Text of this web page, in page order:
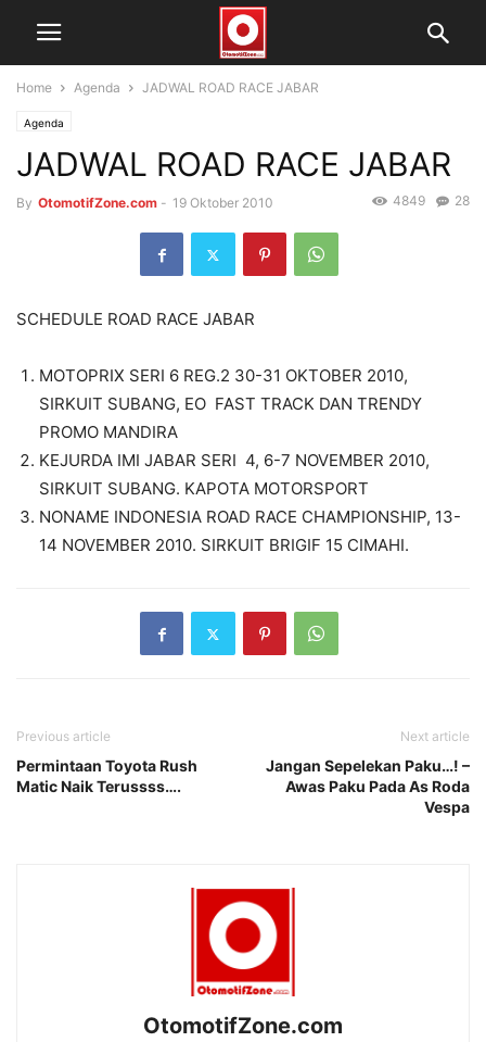
Home Agenda JADWAL ROAD RACE JABAR
Agenda
JADWAL ROAD RACE JABAR
By OtomotifZone.com - 19 Oktober 2010 28
4849
SCHEDULE ROAD RACE JABAR
MOTOPRIX SERI 6 REG.2 30-31 OKTOBER 2010,
SIRKUIT SUBANG, EO FAST TRACK DAN TRENDY
PROMO MANDIRA
KEJURDA IMI JABAR SERI 4, 6-7 NOVEMBER 2010,
SIRKUIT SUBANG. KAPOTA MOTORSPORT
NONAME INDONESIA ROAD RACE CHAMPIONSHIP, 13-
14 NOVEMBER 2010. SIRKUIT BRIGIF 15 CIMAHI.
Previous article
Permintaan Toyota Rush
Matic Naik Terussss….
Next article
Jangan Sepelekan Paku…! –
Awas Paku Pada As Roda
Vespa
OtomotifZone.com